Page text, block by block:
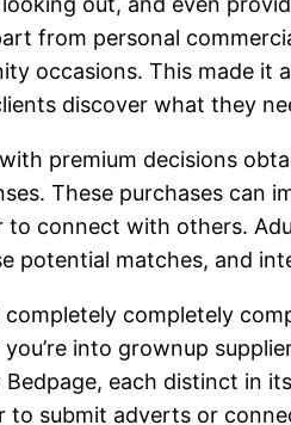
from personal
occasions. This made
discover what they
premium decisions
These purchases
to connect with others.
potential matches, and
completely
you’re into grownup
each distinct in
submit adverts or